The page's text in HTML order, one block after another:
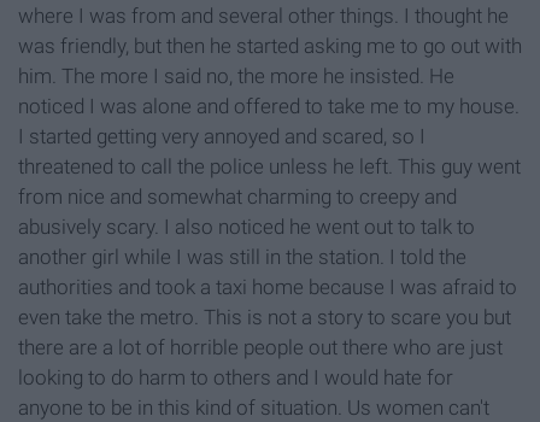
where I was from and several other things. I thought he
was friendly, but then he started asking me to go out with
him. The more I said no, the more he insisted. He
noticed I was alone and offered to take me to my house.
I started getting very annoyed and scared, so I
threatened to call the police unless he left. This guy went
from nice and somewhat charming to creepy and
abusively scary. I also noticed he went out to talk to
another girl while I was still in the station. I told the
authorities and took a taxi home because I was afraid to
even take the metro. This is not a story to scare you but
there are a lot of horrible people out there who are just
looking to do harm to others and I would hate for
anyone to be in this kind of situation. Us women can't